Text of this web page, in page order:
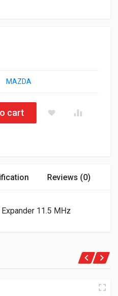
MAZDA
11.5 MHz quantity
cart
Reviews (0)
11.5 MHz